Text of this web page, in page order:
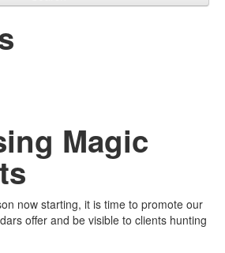
Magic
now starting, it is time to promote our
offer and be visible to clients hunting